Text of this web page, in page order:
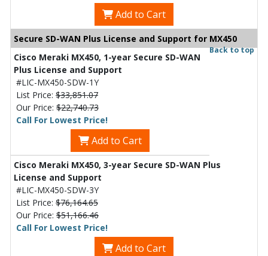
Add to Cart
Secure SD-WAN Plus License and Support for MX450
Back to top
Cisco Meraki MX450, 1-year Secure SD-WAN
Plus License and Support
#LIC-MX450-SDW-1Y
List Price: $33,851.07
Our Price: $22,740.73
Call For Lowest Price!
Add to Cart
Cisco Meraki MX450, 3-year Secure SD-WAN Plus
License and Support
#LIC-MX450-SDW-3Y
List Price: $76,164.65
Our Price: $51,166.46
Call For Lowest Price!
Add to Cart